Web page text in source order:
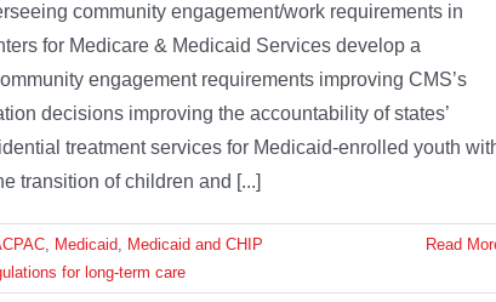
community engagement/work requirements in
for Medicare & Medicaid Services develop a
engagement requirements improving CMS’s
decisions improving the accountability of states’
treatment services for Medicaid-enrolled youth
transition of children and [...]
, Medicaid, Medicaid and CHIP
for long-term care
Read